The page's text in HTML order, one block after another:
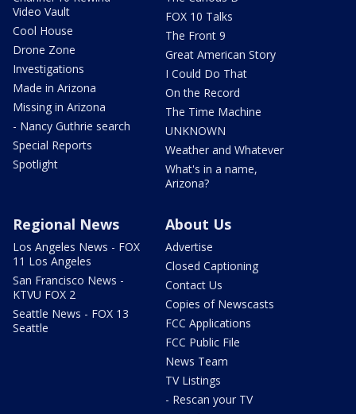
Video Vault
Cool House
Drone Zone
Investigations
Made in Arizona
Missing in Arizona
- Nancy Guthrie search
Special Reports
Spotlight
FOX 10 Talks
The Front 9
Great American Story
I Could Do That
On the Record
The Time Machine
UNKNOWN
Weather and Whatever
What's in a name,
Arizona?
Regional News
Los Angeles News - FOX
11 Los Angeles
San Francisco News -
KTVU FOX 2
Seattle News - FOX 13
Seattle
About Us
Advertise
Closed Captioning
Contact Us
Copies of Newscasts
FCC Applications
FCC Public File
News Team
TV Listings
- Rescan your TV